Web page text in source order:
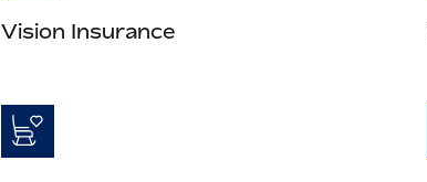
Vision Insurance